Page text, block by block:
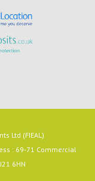
Ltd (FIEAL)
: 69-71 Commercial
6HN